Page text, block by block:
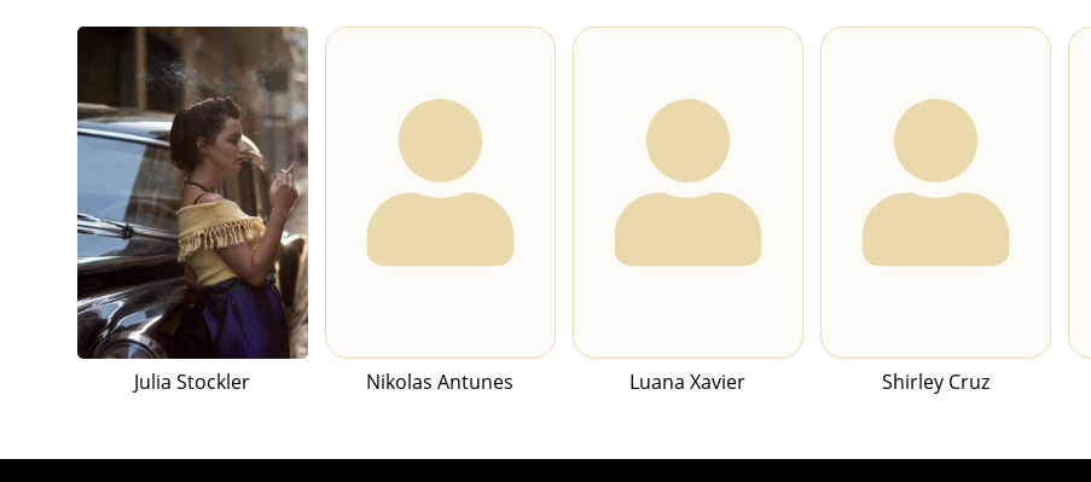
Julia Stockler Nikolas Antunes Luana Xavier Shirley Cruz